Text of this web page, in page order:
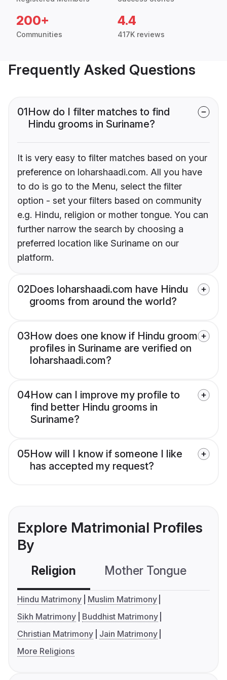
200+
Communities
4.4
417K reviews
Frequently Asked Questions
01How do I filter matches to find
Hindu grooms in Suriname?
It is very easy to filter matches based on your
preference on loharshaadi.com. All you have
to do is go to the Menu, select the filter
option - set your filters based on community
e.g. Hindu, religion or mother tongue. You can
further narrow the search by choosing a
preferred location like Suriname on our
platform.
02Does loharshaadi.com have Hindu
grooms from around the world?
03How does one know if Hindu groom
profiles in Suriname are verified on
loharshaadi.com?
04How can I improve my profile to
find better Hindu grooms in
Suriname?
05How will I know if someone I like
has accepted my request?
Explore Matrimonial Profiles
By
Religion Mother Tongue
Hindu Matrimony
Muslim Matrimony
Sikh Matrimony
Buddhist Matrimony
Christian Matrimony
Jain Matrimony
More Religions